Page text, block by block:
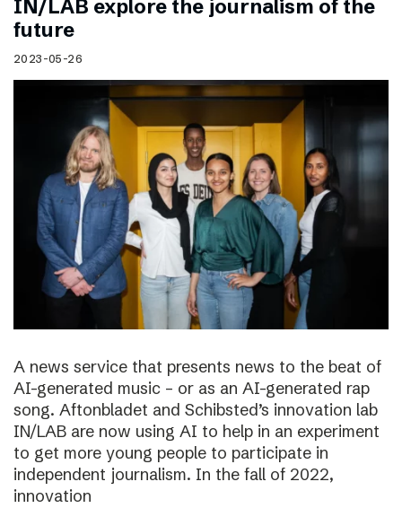
IN/LAB explore the journalism of the
future
2023-05-26
A news service that presents news to the beat of
AI-generated music – or as an AI-generated rap
song. Aftonbladet and Schibsted’s innovation lab
IN/LAB are now using AI to help in an experiment
to get more young people to participate in
independent journalism. In the fall of 2022,
innovation